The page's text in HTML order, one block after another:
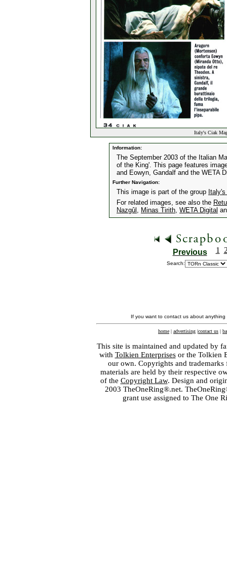
Italy's Ciak
Information:
The September 2003 of the Italian
of the King'. This page features
and Eowyn, Gandalf and the WETA
Further Navigation:
This image is part of the group
For related images, see also the
Nazgûl , Minas Tirith, WETA Digital
Previous 1
Search:
If you want to contact us about
home | advertising |contact us |
This site is maintained and updated by
with Tolkien Enterprisesor the Tolkien
our own. Copyrights and
materials are held by their respective
of the Copyright Law. Design and
2003 TheOneRing®.net.
grant use assigned to The One